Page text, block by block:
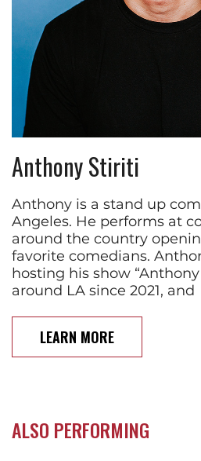
Anthony Stiriti
Anthony is a stand up
Angeles. He performs at
around the country
favorite comedians.
hosting his show
around LA since 2021, and
LEARN MORE
ALSO PERFORMING